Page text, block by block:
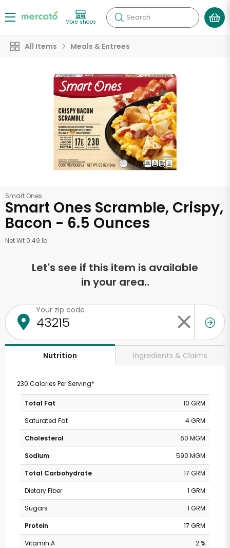
More shops Search
All Items Meals & Entrees
Smart Ones
Smart Ones Scramble, Crispy,
Bacon - 6.5 Ounces
Net Wt 0.49 lb
Let's see if this item is available
in your area..
Your zip code
Nutrition Ingredients & Claims
230 Calories Per Serving*
Total Fat
10 GRM
Saturated Fat
4 GRM
Cholesterol
60 MGM
Sodium
590 MGM
Total Carbohydrate
17 GRM
Dietary Fiber
1 GRM
Sugars
1 GRM
Protein
17 GRM
Vitamin A
2 %